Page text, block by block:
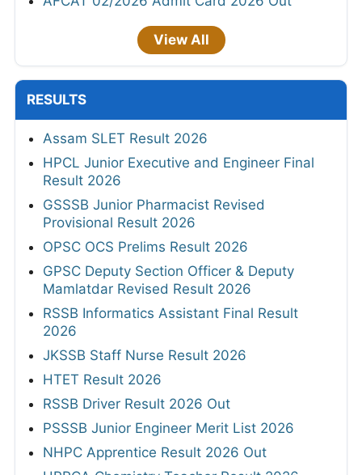
View All
RESULTS
Assam SLET Result 2026
HPCL Junior Executive and Engineer Final
Result 2026
GSSSB Junior Pharmacist Revised
Provisional Result 2026
OPSC OCS Prelims Result 2026
GPSC Deputy Section Officer & Deputy
Mamlatdar Revised Result 2026
RSSB Informatics Assistant Final Result
2026
JKSSB Staff Nurse Result 2026
HTET Result 2026
RSSB Driver Result 2026 Out
PSSSB Junior Engineer Merit List 2026
NHPC Apprentice Result 2026 Out